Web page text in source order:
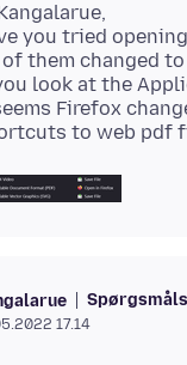
you tried
them changed
look at the
Firefox
17.14